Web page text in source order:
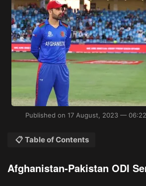
Published on 17 August, 2023 —
📋 Table of Contents
Afghanistan-Pakistan ODI